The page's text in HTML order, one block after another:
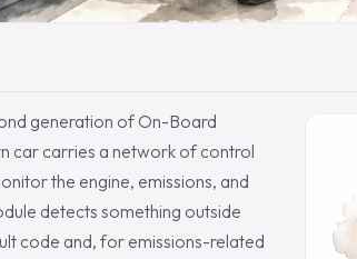
generation of On-Board
car carries a network of control
the engine, emissions, and
detects something outside
code and, for emissions-related